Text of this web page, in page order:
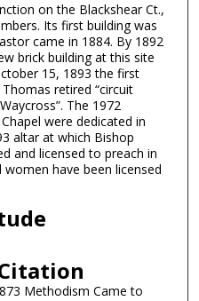
on the Blackshear Ct.,
Its first building was
came in 1884. By 1892
brick building at this site
15, 1893 the first
retired “circuit
The 1972
were dedicated in
altar at which Bishop
and licensed to preach in
have been licensed
Methodism Came to